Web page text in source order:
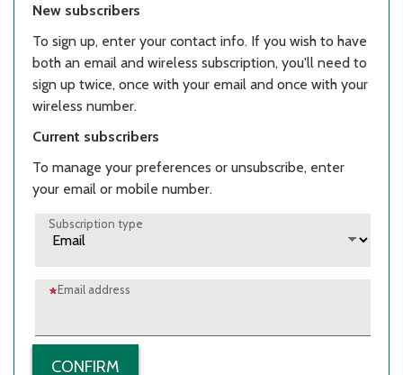
New subscribers
To sign up, enter your contact info. If you wish to have
both an email and wireless subscription, you'll need to
sign up twice, once with your email and once with your
wireless number.
Current subscribers
To manage your preferences or unsubscribe, enter
your email or mobile number.
Subscription type
Email address